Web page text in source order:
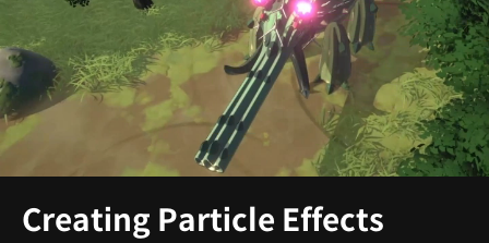
Creating Particle Effects